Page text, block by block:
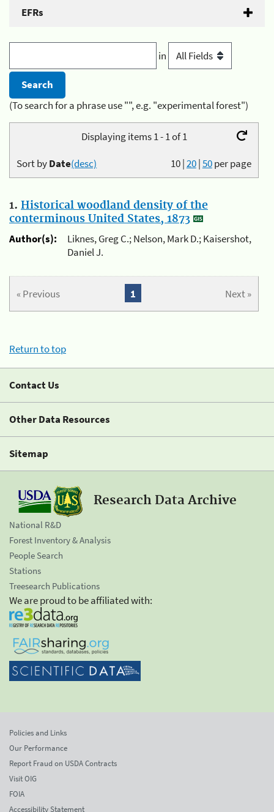
EFRs
in
(To search for a phrase use "", e.g. "experimental forest")
Displaying items 1 - 1 of 1
10|20|50per page
Sort byDate(desc)
1. Historical woodland density of the
conterminous United States, 1873
Author(s):
Liknes, Greg C.; Nelson, Mark D.; Kaisershot,
Daniel J.
« Previous Next »
1
Return to top
Contact Us
Other Data Resources
Sitemap
Research Data Archive
National R&D
Forest Inventory & Analysis
People Search
Stations
Treesearch Publications
We are proud to be affiliated with:
Policies and Links
Our Performance
Report Fraud on USDA Contracts
Visit OIG
FOIA
Accessibility Statement